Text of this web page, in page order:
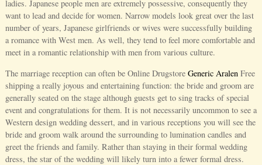
ladies. Japanese people men are extremely possessive, consequently they
want to lead and decide for women. Narrow models look great over the last
number of years, Japanese girlfriends or wives were successfully building
a romance with West men. As well, they tend to feel more comfortable and
meet in a romantic relationship with men from various culture.
The marriage reception can often be Online Drugstore Generic AralenFree
shipping a really joyous and entertaining function: the bride and groom are
generally seated on the stage although guests get to sing tracks of special
event and congratulations for them. It is not necessarily uncommon to see a
Western design wedding dessert, and in various receptions you will see the
bride and groom walk around the surrounding to lumination candles and
greet the friends and family. Rather than staying in their formal wedding
dress, the star of the wedding will likely turn into a fewer formal dress.